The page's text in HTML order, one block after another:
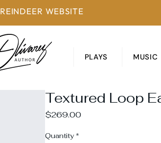
WEBSITE
PLAYS MUSIC
Textured Loop
$269.00Price
Quantity *